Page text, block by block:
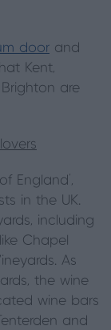
door and
Kent,
are
England’,
in the UK.
including
Chapel
As
the wine
wine bars
and